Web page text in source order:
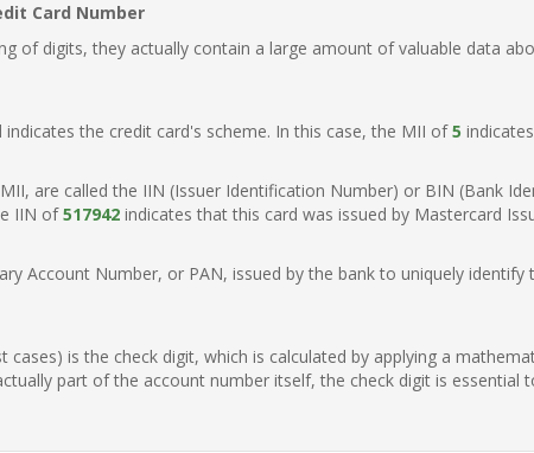
Card Number
of digits, they actually contain a large amount of valuable data
the credit card's scheme. In this case, the MII of5
are called the IIN (Issuer Identification Number) or BIN (Bank
IIN of517942 indicates that this card was issued by Mastercard
Account Number, or PAN, issued by the bank to uniquely
is the check digit, which is calculated by applying a
part of the account number itself, the check digit is essential